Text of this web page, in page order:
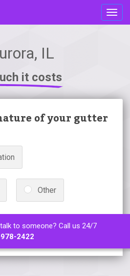
IL
it costs
of your gutter
Other
to someone? Call us 24/7
2422